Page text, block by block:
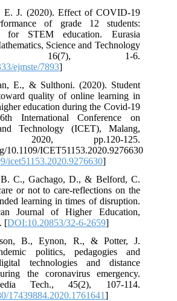
E. J. (2020). Effect of COVID-19
of grade 12 students:
for STEM education. Eurasia
Science and Technology
16(7), 1-6.
ejmste/7893]
E., & Sulthoni. (2020). Student
quality of online learning in
education during the Covid-19
International Conference on
Technology (ICET), Malang,
2020, pp.120-125.
10.1109/ICET51153.2020.9276630
icet51153.2020.9276630]
C., Gachago, D., & Belford, C.
or not to care-reflections on the
learning in times of disruption.
Journal of Higher Education,
[DOI:10.20853/32-6-2659]
B., Eynon, R., & Potter, J.
politics, pedagogies and
technologies and distance
the coronavirus emergency.
Tech., 45(2), 107-114.
17439884.2020.1761641]